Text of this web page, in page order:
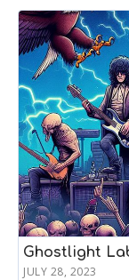
Ghostlight
JULY 28, 2023